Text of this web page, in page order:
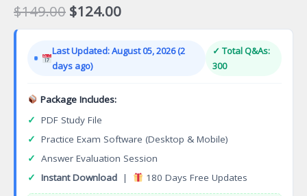
$149.00 Original
price
$149.00.
$124.00Current
price
$124.00.
Last Updated: August 05, 2026 (2
days ago)
✓ Total Q&As:
300
Package Includes:
✓ PDF Study File
✓ Practice Exam Software (Desktop & Mobile)
✓ Answer Evaluation Session
✓ Instant Download | 180 Days Free Updates